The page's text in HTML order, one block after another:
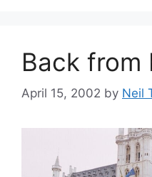
Back from
April 15, 2002 by Neil